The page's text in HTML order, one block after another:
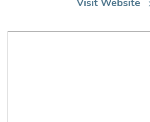
Visit Website